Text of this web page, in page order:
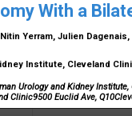
With a
Yerram, Julien
Institute, Cleveland
Urology and Kidney
Clinic9500 Euclid Ave,